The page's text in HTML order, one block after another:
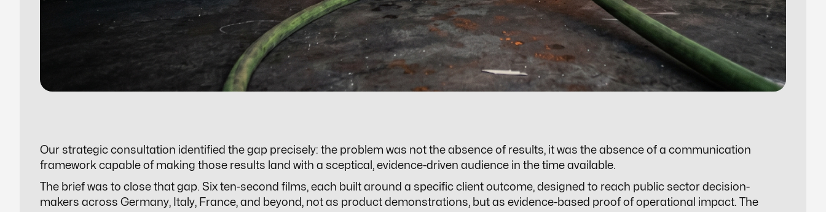
Our strategic consultation identified the gap precisely: the problem was not the absence of results, it was the absence of a communication
framework capable of making those results land with a sceptical, evidence-driven audience in the time available.
The brief was to close that gap. Six ten-second films, each built around a specific client outcome, designed to reach public sector decision-
makers across Germany, Italy, France, and beyond, not as product demonstrations, but as evidence-based proof of operational impact. The